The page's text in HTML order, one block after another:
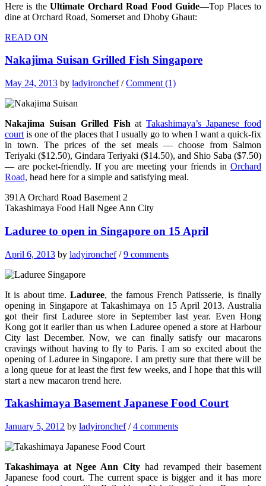
Here is theUltimate Orchard Road Food Guide—Top Places to
dine at Orchard Road, Somerset and Dhoby Ghaut:
READ ON
Nakajima Suisan Grilled Fish Singapore
May 24, 2013 by ladyironchef/Comment (1)
Nakajima Suisan Grilled Fish atTakashimaya’s Japanese food
court is one of the places that I usually go to when I want a quick-fix
in town. The prices of the set meals — choose from Salmon
Teriyaki ($12.50), Gindara Teriyaki ($14.50), and Shio Saba ($7.50)
— are pocket-friendly. If you are meeting your friends in Orchard
Road, head here for a simple and satisfying meal.
391A Orchard Road Basement 2
Takashimaya Food Hall Ngee Ann City
Laduree to open in Singapore on 15 April
April 6, 2013 by ladyironchef/9 comments
It is about time.Laduree, the famous French Patisserie, is finally
opening in Singapore at Takashimaya on 15 April 2013. Australia
got their first Laduree store in September last year. Even Hong
Kong got it earlier than us when Laduree opened a store at Harbour
City last December. Now, we can finally satisfy our macarons
cravings without having to fly to Paris. I am so excited about the
opening of Laduree in Singapore. I am pretty sure that there will be
a long queue for at least the first few weeks, and I hope that this will
start a new macaron trend here.
Takashimaya Basement Japanese Food Court
January 5, 2012 by ladyironchef/4 comments
Takashimaya at Ngee Ann City had revamped their basement
Japanese food court. The current space is bigger and it has more